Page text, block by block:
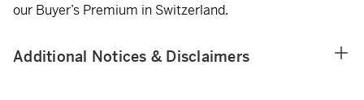
our Buyer’s Premium in Switzerland.
Additional Notices & Disclaimers